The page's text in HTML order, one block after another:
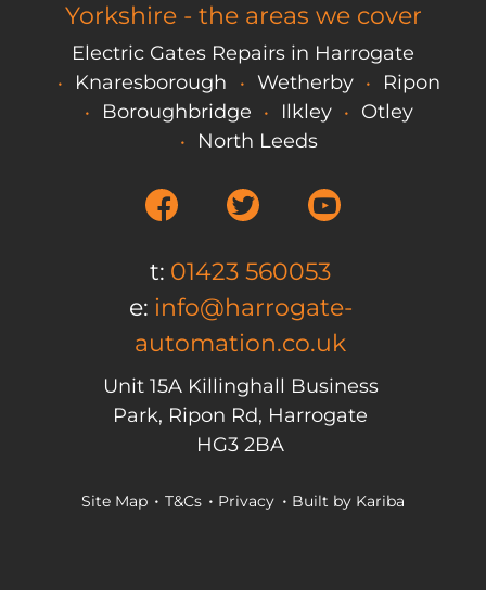
Yorkshire - the areas we cover
Electric Gates Repairs in Harrogate
Knaresborough
Wetherby
Ripon
Boroughbridge
Ilkley
Otley
North Leeds
t: 01423 560053
e: info@harrogate-
automation.co.uk
Unit 15A Killinghall Business
Park, Ripon Rd, Harrogate
HG3 2BA
Site Map T&Cs Privacy Built by Kariba